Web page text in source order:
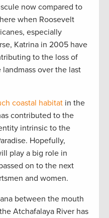
now compared to
when Roosevelt
especially
Katrina in 2005 have
to the loss of
over the last
coastal habitat in the
contributed to the
intrinsic to the
Hopefully,
play a big role in
on to the next
and women.
between the mouth
Atchafalaya River has